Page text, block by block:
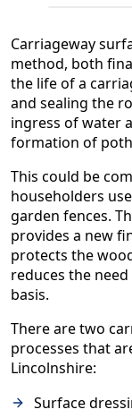
Carriageway
method, both
the life of a
and sealing the
ingress of water
formation of
This could be
householders
garden fences.
provides a new
protects the
reduces the
basis.
There are two
processes that
Lincolnshire:
Surface